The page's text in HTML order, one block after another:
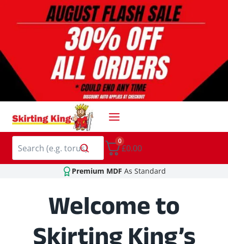
0
£0.00
Premium MDF As Standard
Welcome to